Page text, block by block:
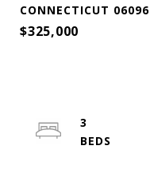
CONNECTICUT 06096
$325,000
3